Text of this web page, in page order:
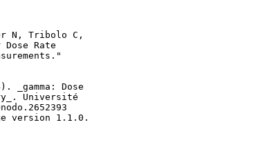
version 1.1.0.